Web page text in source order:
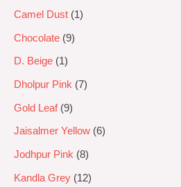
Camel Dust 1
Chocolate 9
D. Beige 1
Dholpur Pink 7
Gold Leaf 9
Jaisalmer Yellow 6
Jodhpur Pink 8
Kandla Grey 12